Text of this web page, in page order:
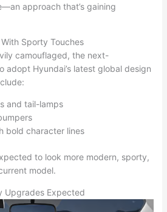
approach that’s gaining
Sporty Touches
camouflaged, the next-
adopt Hyundai’s latest global design
and tail-lamps
bold character lines
to look more modern, sporty,
model.
Upgrades Expected